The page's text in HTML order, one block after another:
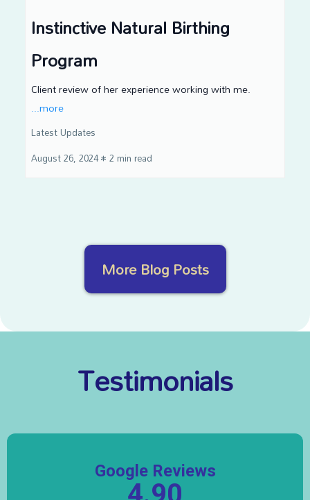
Instinctive Natural Birthing
Program
Client review of her experience working with me.
...more
Latest Updates
August 26, 2024•2 min read
More Blog Posts
Testimonials